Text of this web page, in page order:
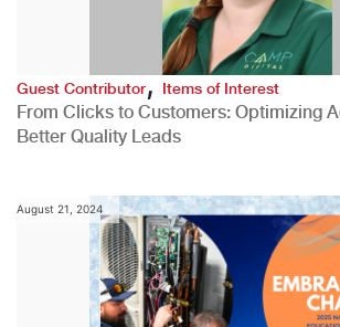
Guest Contributor,Items of Interest
From Clicks to Customers: Optimizing
Better Quality Leads
August 21, 2024